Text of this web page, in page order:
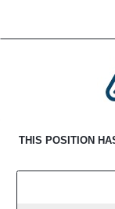
THIS POSITION